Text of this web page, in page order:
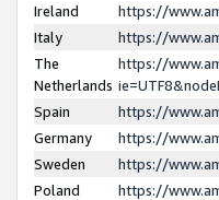
Ireland
https://
Italy
https://
The
Netherlands
https://
Spain
https://
Germany
https://
Sweden
https://
Poland
https://